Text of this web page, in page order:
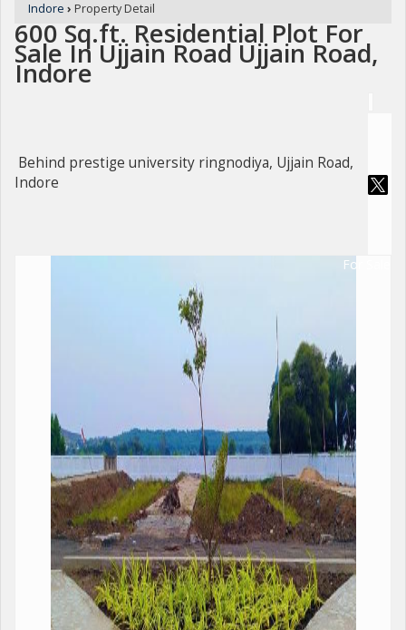
Indore › Property Detail
600 Sq.ft. Residential Plot For
Sale In Ujjain Road Ujjain Road,
Indore
Behind prestige university ringnodiya, Ujjain Road,
Indore
For Sale